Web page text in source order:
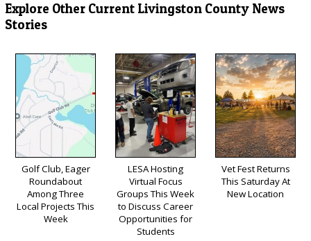
Explore Other Current Livingston County News
Stories
Golf Club, Eager
Roundabout
Among Three
Local Projects This
Week
LESA Hosting
Virtual Focus
Groups This Week
to Discuss Career
Opportunities for
Students
Vet Fest Returns
This Saturday At
New Location